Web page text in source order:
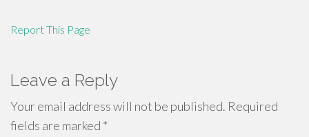
Report This Page
Leave a Reply
Your email address will not be published. Required
fields are marked *